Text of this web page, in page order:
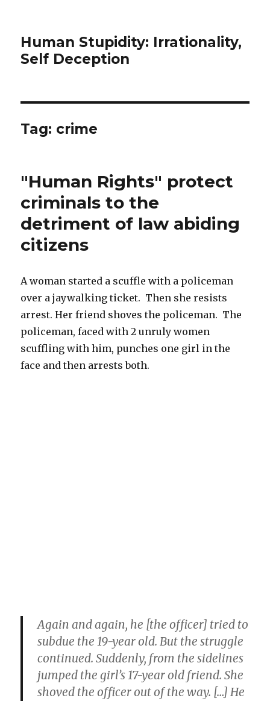
Human Stupidity: Irrationality,
Self Deception
Tag: crime
"Human Rights" protect
criminals to the
detriment of law abiding
citizens
A woman started a scuffle with a policeman
over a jaywalking ticket. Then she resists
arrest. Her friend shoves the policeman. The
policeman, faced with 2 unruly women
scuffling with him, punches one girl in the
face and then arrests both.
Again and again, he [the officer] tried to
subdue the 19-year old. But the struggle
continued. Suddenly, from the sidelines
jumped the girl’s 17-year old friend. She
shoved the officer out of the way. […] He